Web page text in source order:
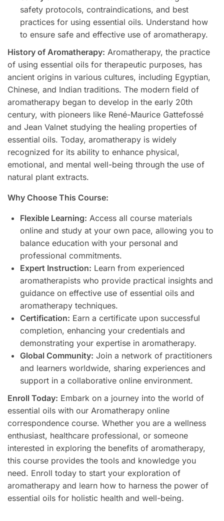
safety protocols, contraindications, and best
practices for using essential oils. Understand how
to ensure safe and effective use of aromatherapy.
History of Aromatherapy: Aromatherapy, the practice
of using essential oils for therapeutic purposes, has
ancient origins in various cultures, including Egyptian,
Chinese, and Indian traditions. The modern field of
aromatherapy began to develop in the early 20th
century, with pioneers like René-Maurice Gattefossé
and Jean Valnet studying the healing properties of
essential oils. Today, aromatherapy is widely
recognized for its ability to enhance physical,
emotional, and mental well-being through the use of
natural plant extracts.
Why Choose This Course:
Flexible Learning: Access all course materials
online and study at your own pace, allowing you to
balance education with your personal and
professional commitments.
Expert Instruction: Learn from experienced
aromatherapists who provide practical insights and
guidance on effective use of essential oils and
aromatherapy techniques.
Certification: Earn a certificate upon successful
completion, enhancing your credentials and
demonstrating your expertise in aromatherapy.
Global Community: Join a network of practitioners
and learners worldwide, sharing experiences and
support in a collaborative online environment.
Enroll Today: Embark on a journey into the world of
essential oils with our Aromatherapy online
correspondence course. Whether you are a wellness
enthusiast, healthcare professional, or someone
interested in exploring the benefits of aromatherapy,
this course provides the tools and knowledge you
need. Enroll today to start your exploration of
aromatherapy and learn how to harness the power of
essential oils for holistic health and well-being.